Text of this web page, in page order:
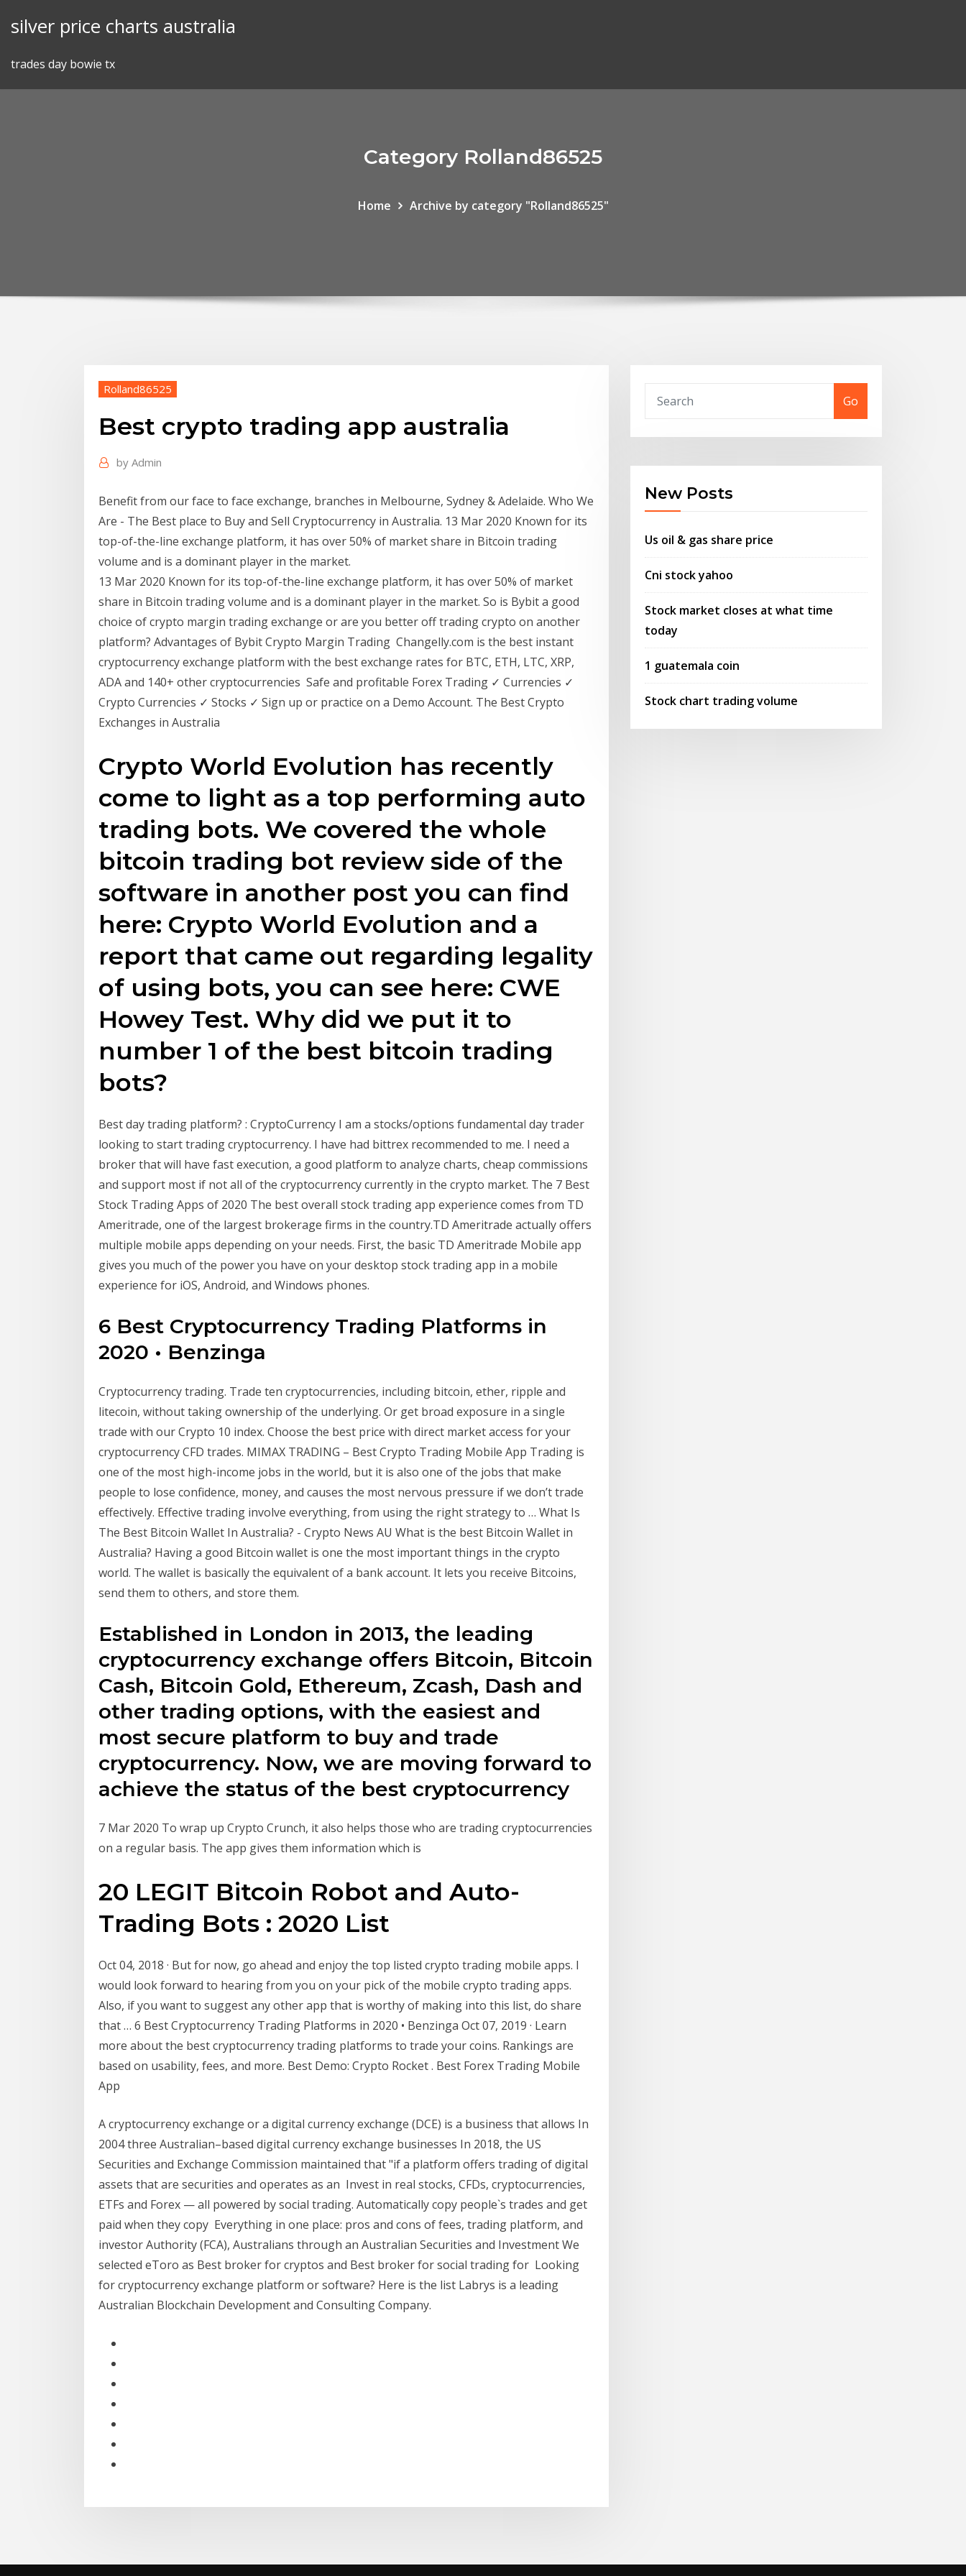
silver price charts australia
trades day bowie tx
Category Rolland86525
Home Archive by category "Rolland86525"
Rolland86525
Best crypto trading app australia
by Admin
Benefit from our face to face exchange, branches in Melbourne, Sydney & Adelaide. Who We
Are - The Best place to Buy and Sell Cryptocurrency in Australia. 13 Mar 2020 Known for its
top-of-the-line exchange platform, it has over 50% of market share in Bitcoin trading
volume and is a dominant player in the market.
13 Mar 2020 Known for its top-of-the-line exchange platform, it has over 50% of market
share in Bitcoin trading volume and is a dominant player in the market. So is Bybit a good
choice of crypto margin trading exchange or are you better off trading crypto on another
platform? Advantages of Bybit Crypto Margin Trading Changelly.com is the best instant
cryptocurrency exchange platform with the best exchange rates for BTC, ETH, LTC, XRP,
ADA and 140+ other cryptocurrencies Safe and profitable Forex Trading ✓ Currencies ✓
Crypto Currencies ✓ Stocks ✓ Sign up or practice on a Demo Account. The Best Crypto
Exchanges in Australia
Crypto World Evolution has recently
come to light as a top performing auto
trading bots. We covered the whole
bitcoin trading bot review side of the
software in another post you can find
here: Crypto World Evolution and a
report that came out regarding legality
of using bots, you can see here: CWE
Howey Test. Why did we put it to
number 1 of the best bitcoin trading
bots?
Best day trading platform? : CryptoCurrency I am a stocks/options fundamental day trader
looking to start trading cryptocurrency. I have had bittrex recommended to me. I need a
broker that will have fast execution, a good platform to analyze charts, cheap commissions
and support most if not all of the cryptocurrency currently in the crypto market. The 7 Best
Stock Trading Apps of 2020 The best overall stock trading app experience comes from TD
Ameritrade, one of the largest brokerage firms in the country.TD Ameritrade actually offers
multiple mobile apps depending on your needs. First, the basic TD Ameritrade Mobile app
gives you much of the power you have on your desktop stock trading app in a mobile
experience for iOS, Android, and Windows phones.
6 Best Cryptocurrency Trading Platforms in
2020 • Benzinga
Cryptocurrency trading. Trade ten cryptocurrencies, including bitcoin, ether, ripple and
litecoin, without taking ownership of the underlying. Or get broad exposure in a single
trade with our Crypto 10 index. Choose the best price with direct market access for your
cryptocurrency CFD trades. MIMAX TRADING – Best Crypto Trading Mobile App Trading is
one of the most high-income jobs in the world, but it is also one of the jobs that make
people to lose confidence, money, and causes the most nervous pressure if we don’t trade
effectively. Effective trading involve everything, from using the right strategy to … What Is
The Best Bitcoin Wallet In Australia? - Crypto News AU What is the best Bitcoin Wallet in
Australia? Having a good Bitcoin wallet is one the most important things in the crypto
world. The wallet is basically the equivalent of a bank account. It lets you receive Bitcoins,
send them to others, and store them.
Established in London in 2013, the leading
cryptocurrency exchange offers Bitcoin, Bitcoin
Cash, Bitcoin Gold, Ethereum, Zcash, Dash and
other trading options, with the easiest and
most secure platform to buy and trade
cryptocurrency. Now, we are moving forward to
achieve the status of the best cryptocurrency
7 Mar 2020 To wrap up Crypto Crunch, it also helps those who are trading cryptocurrencies
on a regular basis. The app gives them information which is
20 LEGIT Bitcoin Robot and Auto-
Trading Bots : 2020 List
Oct 04, 2018 · But for now, go ahead and enjoy the top listed crypto trading mobile apps. I
would look forward to hearing from you on your pick of the mobile crypto trading apps.
Also, if you want to suggest any other app that is worthy of making into this list, do share
that … 6 Best Cryptocurrency Trading Platforms in 2020 • Benzinga Oct 07, 2019 · Learn
more about the best cryptocurrency trading platforms to trade your coins. Rankings are
based on usability, fees, and more. Best Demo: Crypto Rocket . Best Forex Trading Mobile
App
A cryptocurrency exchange or a digital currency exchange (DCE) is a business that allows In
2004 three Australian–based digital currency exchange businesses In 2018, the US
Securities and Exchange Commission maintained that "if a platform offers trading of digital
assets that are securities and operates as an Invest in real stocks, CFDs, cryptocurrencies,
ETFs and Forex — all powered by social trading. Automatically copy people`s trades and get
paid when they copy Everything in one place: pros and cons of fees, trading platform, and
investor Authority (FCA), Australians through an Australian Securities and Investment We
selected eToro as Best broker for cryptos and Best broker for social trading for Looking
for cryptocurrency exchange platform or software? Here is the list Labrys is a leading
Australian Blockchain Development and Consulting Company.
Go
New Posts
Us oil & gas share price
Cni stock yahoo
Stock market closes at what time
today
1 guatemala coin
Stock chart trading volume